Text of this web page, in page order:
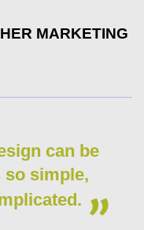
MARKETING
can be
so simple,